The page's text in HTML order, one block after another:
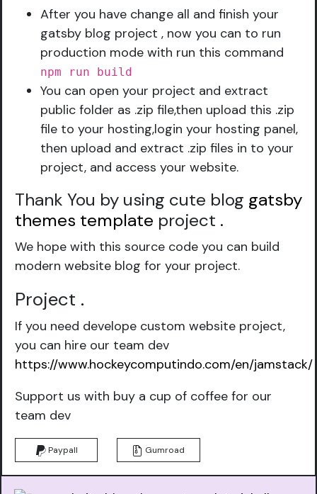
After you have change all and finish your
gatsby blog project , now you can to run
production mode with run this command
npm run build
You can open your project and extract
public folder as .zip file,then upload this .zip
file to your hosting,login your hosting panel,
then upload and extract .zip files in to your
project, and access your website.
Thank You by using cute blog gatsby
themes template project .
We hope with this source code you can build
modern website blog for your project.
Project .
If you need develope custom website project,
you can hire our team dev
https://www.hockeycomputindo.com/en/jamstack/
Support us with buy a cup of coffee for our
team dev
Paypall Gumroad